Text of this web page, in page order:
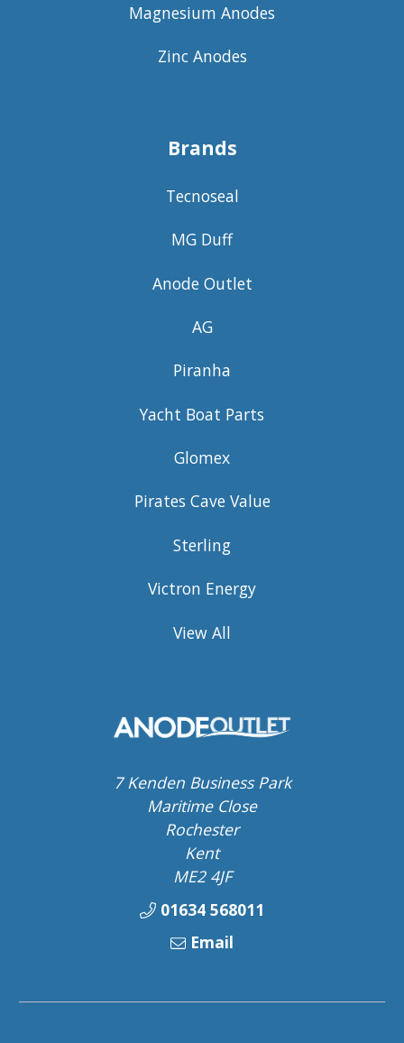
Magnesium Anodes
Zinc Anodes
Brands
Tecnoseal
MG Duff
Anode Outlet
AG
Piranha
Yacht Boat Parts
Glomex
Pirates Cave Value
Sterling
Victron Energy
View All
7 Kenden Business Park
Maritime Close
Rochester
Kent
ME2 4JF
01634 568011
Email